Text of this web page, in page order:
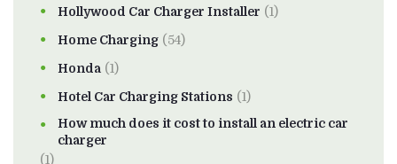
Hollywood Car Charger Installer (1)
Home Charging (54)
Honda (1)
Hotel Car Charging Stations (1)
How much does it cost to install an electric car
charger
(1)